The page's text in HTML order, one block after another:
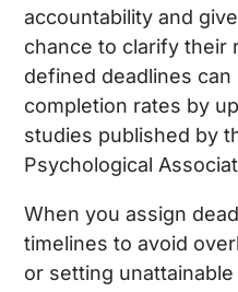
accountability and
chance to clarify their
defined deadlines can
completion rates by
studies published by
Psychological
When you assign
timelines to avoid
or setting